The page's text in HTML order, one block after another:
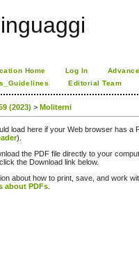
Home Log In
Editorial Team
(2023) > Moliterni
load here if your Web browser has a
).
the PDF file directly to your
the Download link below.
about how to print, save, and work
about PDFs